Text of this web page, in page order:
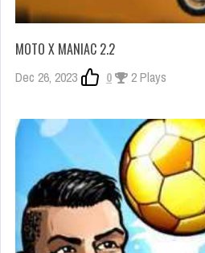
MOTO X MANIAC 2.2
Dec 26, 2023 0 2 Plays